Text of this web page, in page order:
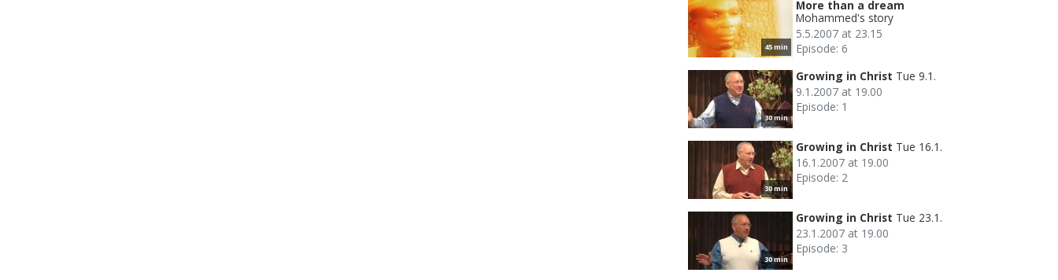
45 min
More than a dream
Mohammed's story
5.5.2007 at 23.15
Episode: 6
30 min
Growing in Christ Tue 9.1.
9.1.2007 at 19.00
Episode: 1
30 min
Growing in Christ Tue 16.1.
16.1.2007 at 19.00
Episode: 2
30 min
Growing in Christ Tue 23.1.
23.1.2007 at 19.00
Episode: 3